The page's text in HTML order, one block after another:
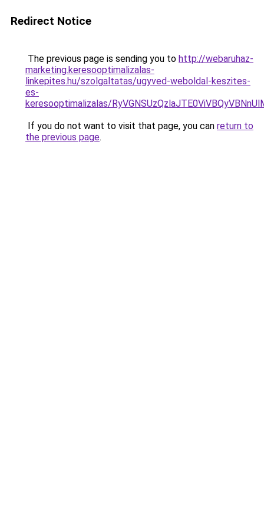
Redirect Notice
The previous page is sending you to http://webaruhaz-
marketing.keresooptimalizalas-
linkepites.hu/szolgaltatas/ugyved-weboldal-keszites-
es-
keresooptimalizalas/
If you do not want to visit that page, you can return to
the previous page.